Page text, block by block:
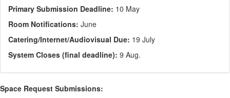
Primary Submission Deadline: 10 May
Room Notifications: June
Catering/Internet/Audiovisual Due: 19 July
System Closes (final deadline): 9 Aug.
Space Request Submissions: